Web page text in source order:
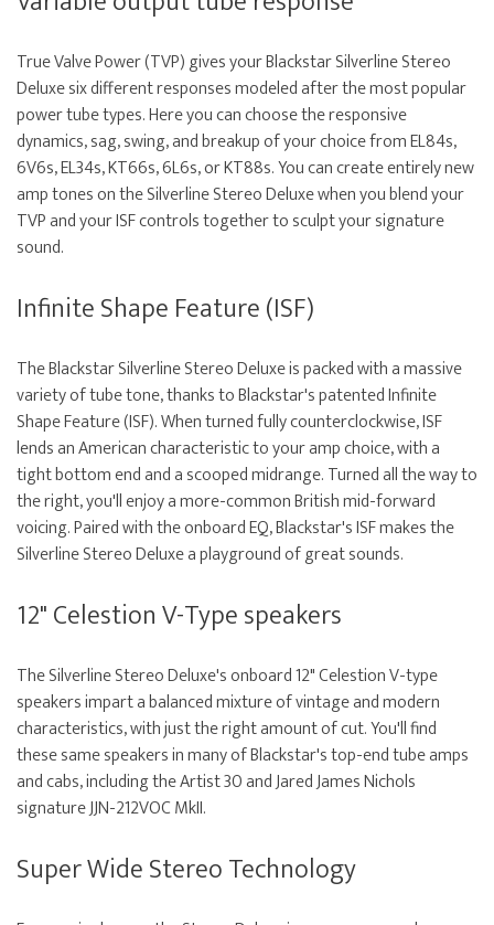
True Valve Power (TVP) gives your Blackstar Silverline Stereo
Deluxe six different responses modeled after the most popular
power tube types. Here you can choose the responsive
dynamics, sag, swing, and breakup of your choice from EL84s,
6V6s, EL34s, KT66s, 6L6s, or KT88s. You can create entirely new
amp tones on the Silverline Stereo Deluxe when you blend your
TVP and your ISF controls together to sculpt your signature
sound.
Infinite Shape Feature (ISF)
The Blackstar Silverline Stereo Deluxe is packed with a massive
variety of tube tone, thanks to Blackstar's patented Infinite
Shape Feature (ISF). When turned fully counterclockwise, ISF
lends an American characteristic to your amp choice, with a
tight bottom end and a scooped midrange. Turned all the way to
the right, you'll enjoy a more-common British mid-forward
voicing. Paired with the onboard EQ, Blackstar's ISF makes the
Silverline Stereo Deluxe a playground of great sounds.
12" Celestion V-Type speakers
The Silverline Stereo Deluxe's onboard 12" Celestion V-type
speakers impart a balanced mixture of vintage and modern
characteristics, with just the right amount of cut. You'll find
these same speakers in many of Blackstar's top-end tube amps
and cabs, including the Artist 30 and Jared James Nichols
signature JJN-212VOC MkII.
Super Wide Stereo Technology